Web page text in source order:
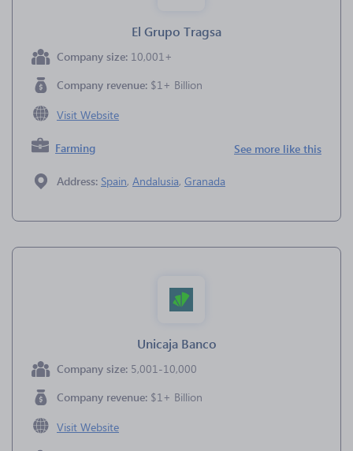
El Grupo Tragsa
Company size: 10,001+
Company revenue: $1+ Billion
Visit Website
Farming See more like this
Address: Spain, Andalusia, Granada
Unicaja Banco
Company size: 5,001-10,000
Company revenue: $1+ Billion
Visit Website